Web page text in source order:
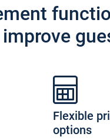
Flexible
options